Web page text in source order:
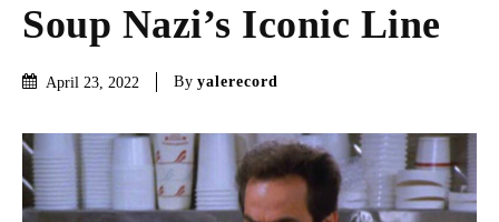
Soup Nazi’s Iconic Line
April 23, 2022 By yalerecord